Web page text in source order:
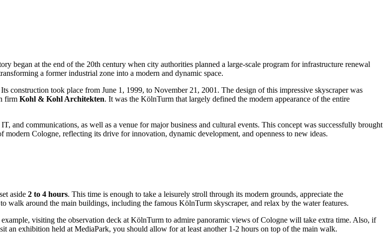
began at the end of the 20th century when city authorities planned a large-scale program for infrastructure renewal
a former industrial zone into a modern and dynamic space.
construction took place from June 1, 1999, to November 21, 2001. The design of this impressive skyscraper was
firm Kohl & Kohl Architekten. It was the KölnTurm that largely defined the modern appearance of the entire
and communications, as well as a venue for major business and cultural events. This concept was successfully brought
modern Cologne, reflecting its drive for innovation, dynamic development, and openness to new ideas.
aside 2 to 4 hours. This time is enough to take a leisurely stroll through its modern grounds, appreciate the
walk around the main buildings, including the famous KölnTurm skyscraper, and relax by the water features.
visiting the observation deck at KölnTurm to admire panoramic views ofCologne will take extra time. Also, if
an exhibition held at MediaPark, you should allow for at least another 1-2 hours on top of the main walk.